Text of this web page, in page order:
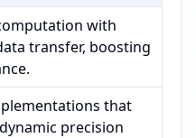
with
transfer, boosting
that
precision